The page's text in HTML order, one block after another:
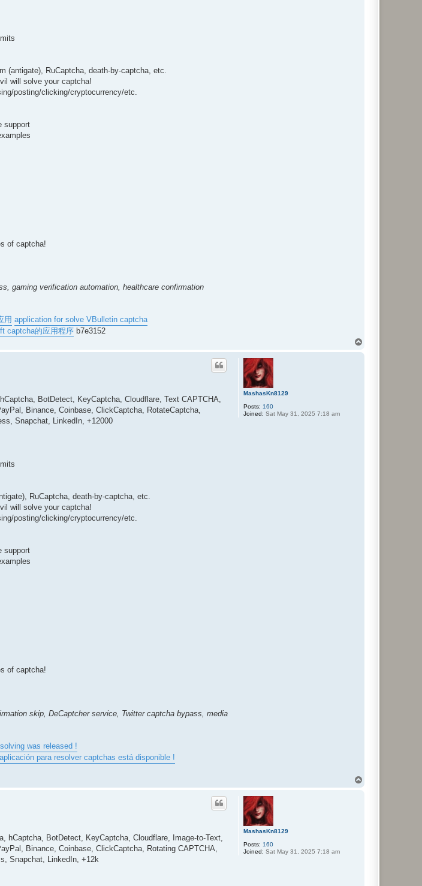
(antigate), RuCaptcha, death-by-captcha, etc.
will solve your captcha!
posting/clicking/cryptocurrency/etc.
support
of captcha!
gaming verification automation, healthcare confirmation
用 application for solve VBulletin captcha
captcha的应用程序 b7e3152
MashasKn8129
Posts: 160
Joined: Sat May 31, 2025 7:18 am
BotDetect, KeyCaptcha, Cloudflare, Text CAPTCHA,
Binance, Coinbase, ClickCaptcha, RotateCaptcha,
Snapchat, LinkedIn, +12000
RuCaptcha, death-by-captcha, etc.
will solve your captcha!
posting/clicking/cryptocurrency/etc.
support
of captcha!
skip, DeCaptcher service, Twitter captcha bypass, media
was released !
para resolver captchas está disponible !
MashasKn8129
Posts: 160
Joined: Sat May 31, 2025 7:18 am
hCaptcha, BotDetect, KeyCaptcha, Cloudflare, Image-to-Text,
Binance, Coinbase, ClickCaptcha, Rotating CAPTCHA,
Snapchat, LinkedIn, +12k